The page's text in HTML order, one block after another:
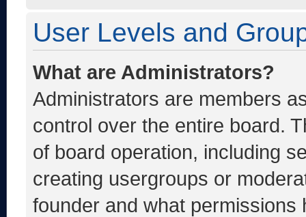
User Levels and
What are Administrators?
Administrators are members
control over the entire board.
of board operation, including
creating usergroups or
founder and what